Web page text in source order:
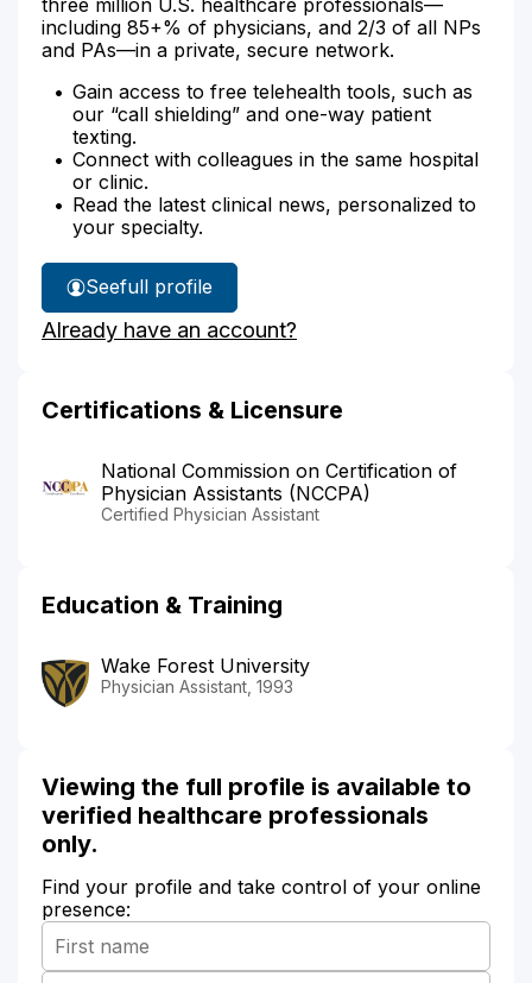
including 85+% of physicians, and 2/3 of all NPs
and PAs—in a private, secure network.
Gain access to free telehealth tools, such as
our “call shielding” and one-way patient
texting.
Connect with colleagues in the same hospital
or clinic.
Read the latest clinical news, personalized to
your specialty.
See
Susan
Humphrey's
full profile
Already have an account?
Certifications & Licensure
National Commission on Certification of
Physician Assistants (NCCPA)
Certified Physician Assistant
Education & Training
Wake Forest University
Physician Assistant, 1993
Viewing the full profile is available to
verified healthcare professionals
only.
Find your profile and take control of your online
presence: